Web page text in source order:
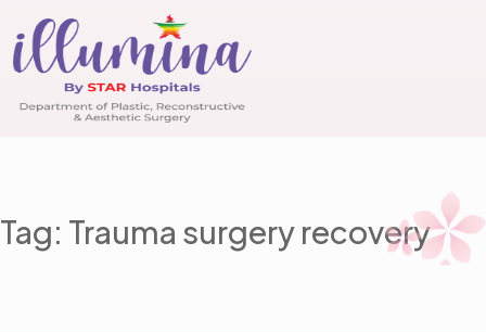
Tag: Trauma surgery recovery